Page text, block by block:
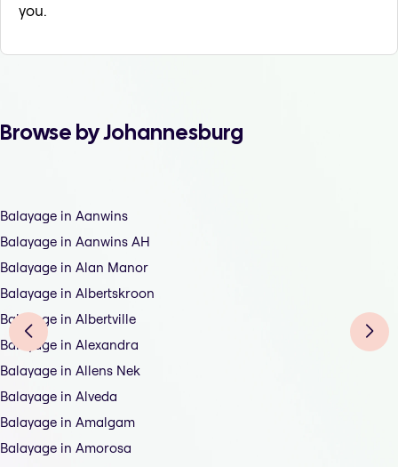
you.
Browse by Johannesburg
Balayage in Aanwins
Balayage in Aanwins AH
Balayage in Alan Manor
Balayage in Albertskroon
Balayage in Albertville
Balayage in Alexandra
Balayage in Allens Nek
Balayage in Alveda
Balayage in Amalgam
Balayage in Amorosa